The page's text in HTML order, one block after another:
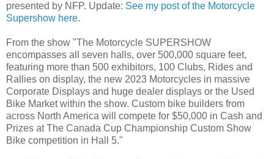
presented by NFP. Update: See my post of the Motorcycle
Supershow here.
From the show "The Motorcycle SUPERSHOW
encompasses all seven halls, over 500,000 square feet,
featuring more than 500 exhibitors, 100 Clubs, Rides and
Rallies on display, the new 2023 Motorcycles in massive
Corporate Displays and huge dealer displays or the Used
Bike Market within the show. Custom bike builders from
across North America will compete for $50,000 in Cash and
Prizes at The Canada Cup Championship Custom Show
Bike competition in Hall 5."